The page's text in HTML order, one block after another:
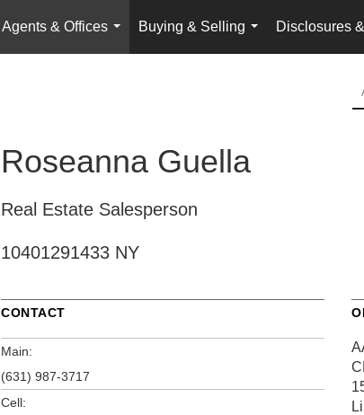
Agents & Offices
...
Buying & Selling
...
Disclosures
Roseanna Guella
Real Estate Salesperson
10401291433 NY
CONTACT
Main:
(631) 987-3717
Cell: